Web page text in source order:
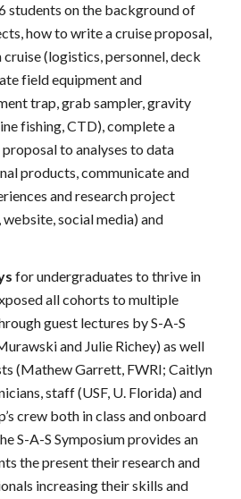
students on the background of
how to write a cruise proposal,
(logistics, personnel, deck
field equipment and
trap, grab sampler, gravity
fishing, CTD), complete a
to analyses to data
products, communicate and
and research project
social media) and
for undergraduates to thrive in
all cohorts to multiple
guest lectures by S-A-S
and Julie Richey) as well
(Mathew Garrett, FWRI; Caitlyn
staff (USF, U. Florida) and
crew both in class and onboard
S-A-S Symposium provides an
the present their research and
increasing their skills and